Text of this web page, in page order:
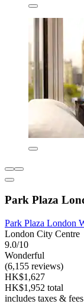
Park Plaza
Park Plaza London
London City Centre
9.0/10
Wonderful
(6,155 reviews)
HK$1,627
HK$1,952 total
includes taxes & fees